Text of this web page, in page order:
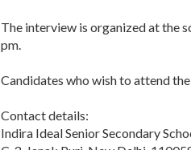
The interview is organized at the
pm.
Candidates who wish to attend
Contact details:
Indira Ideal Senior Secondary